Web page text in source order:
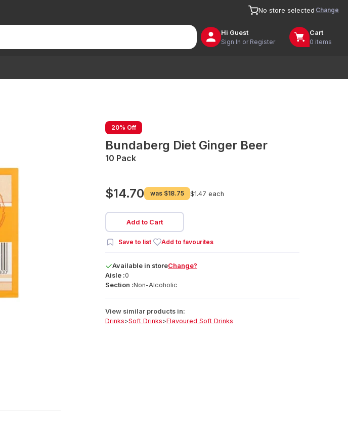
No store selected Change
Hi Guest
Sign In or Register
Cart
0 items
20% Off
Bundaberg Diet Ginger Beer
10 Pack
$14.70 was $18.75 $1.47 each
Add to Cart
Save to list Add to favourites
Available in storeChange?
Aisle :0
Section :Non-Alcoholic
View similar products in:
Drinks>Soft Drinks>Flavoured Soft Drinks